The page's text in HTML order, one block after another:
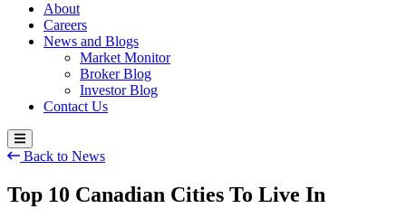
About
Careers
News and Blogs
Market Monitor
Broker Blog
Investor Blog
Contact Us
Back to News
Top 10 Canadian Cities To Live In